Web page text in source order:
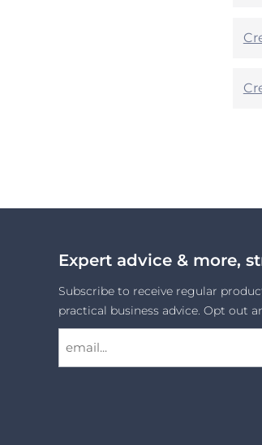
Expert advice & more,
Subscribe to receive regular
practical business advice. Opt out